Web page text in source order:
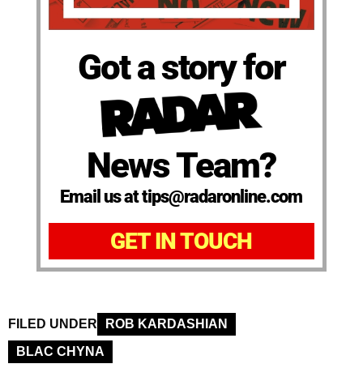
Got a story for
News Team?
Email us at tips@radaronline.com
GET IN TOUCH
FILED UNDER
ROB KARDASHIAN
BLAC CHYNA